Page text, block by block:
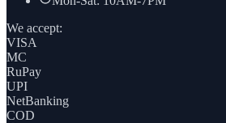
We accept:
VISA
MC
RuPay
UPI
NetBanking
COD